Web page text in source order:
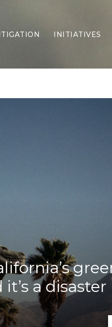
INITIATIVES
a disaster